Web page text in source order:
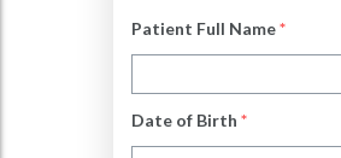
Patient Full Name*
Date of Birth *